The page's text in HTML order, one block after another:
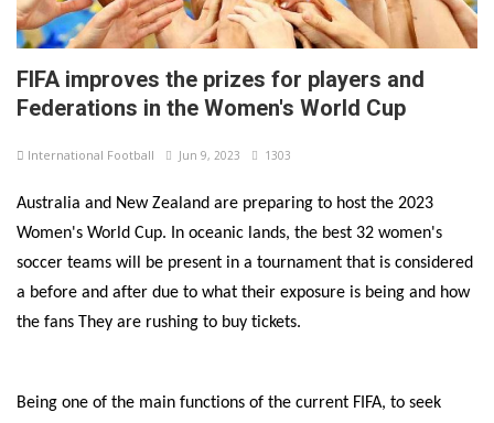
FIFA improves the prizes for players and
Federations in the Women's World Cup
International Football Jun 9, 2023 1303
Australia and New Zealand are preparing to host the 2023
Women's World Cup. In oceanic lands, the best 32 women's
soccer teams will be present in a tournament that is considered
a before and after due to what their exposure is being and how
the fans They are rushing to buy tickets.
Being one of the main functions of the current FIFA, to seek